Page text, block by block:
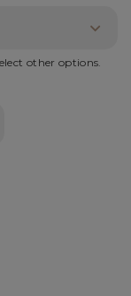
other options.